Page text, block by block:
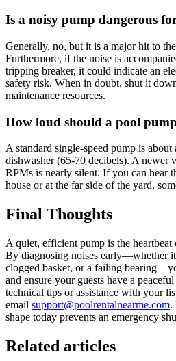
Is a noisy pump dangerous
Generally, no, but it is a major hit to
Furthermore, if the noise is
tripping breaker, it could indicate an
safety risk. When in doubt, shut it
maintenance resources.
How loud should a pool
A standard single-speed pump is about
dishwasher (65-70 decibels). A newer
RPMs is nearly silent. If you can hear
house or at the far side of the yard,
Final Thoughts
A quiet, efficient pump is the heartbeat
By diagnosing noises early—whether
clogged basket, or a failing
and ensure your guests have a
technical tips or assistance with your
email support@poolrentalnearme.com.
shape today prevents an emergency
Related articles